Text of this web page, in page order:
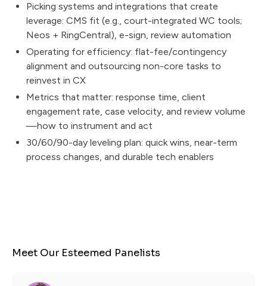
Picking systems and integrations that create
leverage: CMS fit (e.g., court-integrated WC tools;
Neos + RingCentral), e-sign, review automation
Operating for efficiency: flat-fee/contingency
alignment and outsourcing non-core tasks to
reinvest in CX
Metrics that matter: response time, client
engagement rate, case velocity, and review volume
—how to instrument and act
30/60/90-day leveling plan: quick wins, near-term
process changes, and durable tech enablers
Meet Our Esteemed Panelists